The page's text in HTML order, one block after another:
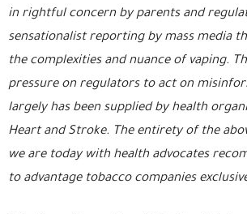
in rightful concern by parents and
sensationalist reporting by mass media
the complexities and nuance of vaping.
pressure on regulators to act on
largely has been supplied by health
Heart and Stroke. The entirety of the
we are today with health advocates
to advantage tobacco companies